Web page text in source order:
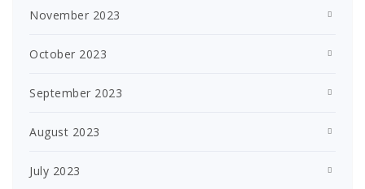
November 2023
October 2023
September 2023
August 2023
July 2023